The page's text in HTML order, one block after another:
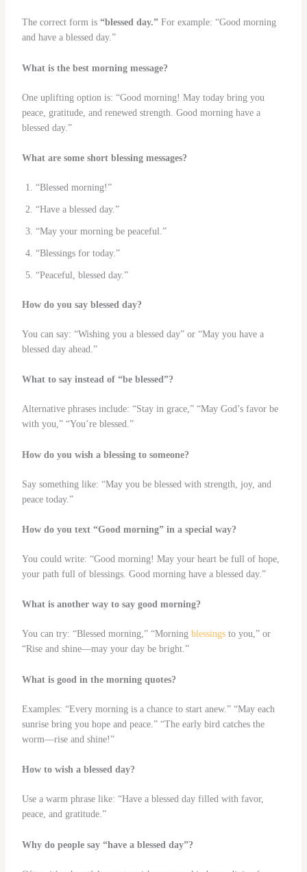
The correct form is “blessed day.”For example: “Good morning
and have a blessed day.”
What is the best morning message?
One uplifting option is: “Good morning! May today bring you
peace, gratitude, and renewed strength. Good morning have a
blessed day.”
What are some short blessing messages?
“Blessed morning!”
“Have a blessed day.”
“May your morning be peaceful.”
“Blessings for today.”
“Peaceful, blessed day.”
How do you say blessed day?
You can say: “Wishing you a blessed day” or “May you have a
blessed day ahead.”
What to say instead of “be blessed”?
Alternative phrases include: “Stay in grace,” “May God’s favor be
with you,” “You’re blessed.”
How do you wish a blessing to someone?
Say something like: “May you be blessed with strength, joy, and
peace today.”
How do you text “Good morning” in a special way?
You could write: “Good morning! May your heart be full of hope,
your path full of blessings. Good morning have a blessed day.”
What is another way to say good morning?
You can try: “Blessed morning,” “Morning blessingsto you,” or
“Rise and shine—may your day be bright.”
What is good in the morning quotes?
Examples: “Every morning is a chance to start anew.” “May each
sunrise bring you hope and peace.” “The early bird catches the
worm—rise and shine!”
How to wish a blessed day?
Use a warm phrase like: “Have a blessed day filled with favor,
peace, and gratitude.”
Why do people say “have a blessed day”?